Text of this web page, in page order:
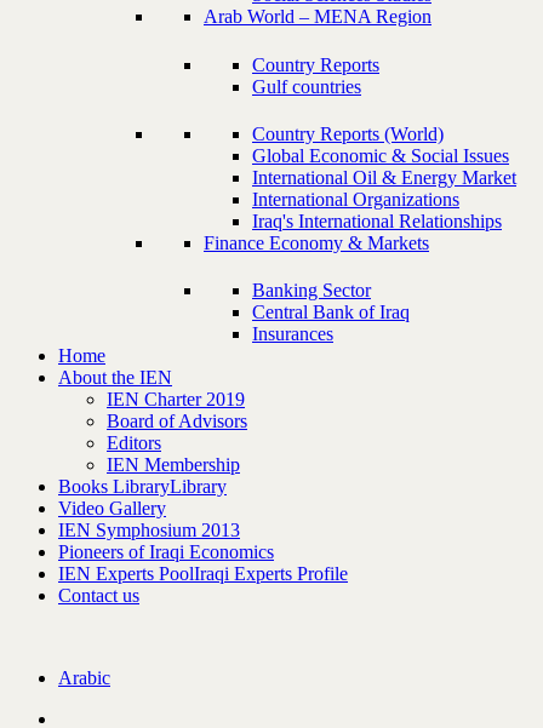
Arab World – MENA Region
Country Reports
Gulf countries
Country Reports (World)
Global Economic & Social Issues
International Oil & Energy Market
International Organizations
Iraq's International Relationships
Finance Economy & Markets
Banking Sector
Central Bank of Iraq
Insurances
Home
About the IEN
IEN Charter 2019
Board of Advisors
Editors
IEN Membership
Books LibraryLibrary
Video Gallery
IEN Symphosium 2013
Pioneers of Iraqi Economics
IEN Experts PoolIraqi Experts Profile
Contact us
Arabic